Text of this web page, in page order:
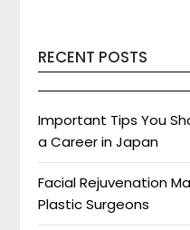
RECENT POSTS
Important Tips You
a Career in Japan
Facial Rejuvenation
Plastic Surgeons